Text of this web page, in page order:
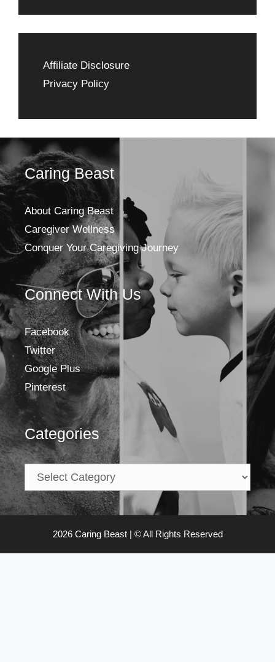
Affiliate Disclosure
Privacy Policy
Caring Beast
About Caring Beast
Caregiver Wellness
Conquer Your Caregiving Journey
Connect With Us
Facebook
Twitter
Google Plus
Pinterest
Categories
2026 Caring Beast | © All Rights Reserved